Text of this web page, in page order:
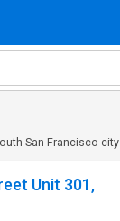
San Francisco city
Unit 301,